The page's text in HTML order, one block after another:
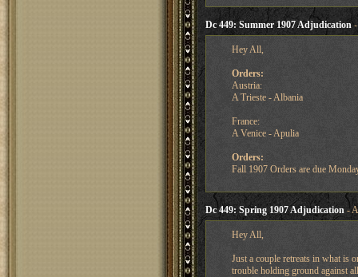
Dc 449: Summer 1907 Adjudication-
Hey All,
Orders:
Austria:
A Trieste - Albania
France:
A Venice - Apulia
Orders:
Fall 1907 Orders are due
Dc 449: Spring 1907 Adjudication-
Hey All,
Just a couple retreats in what is
trouble holding ground against